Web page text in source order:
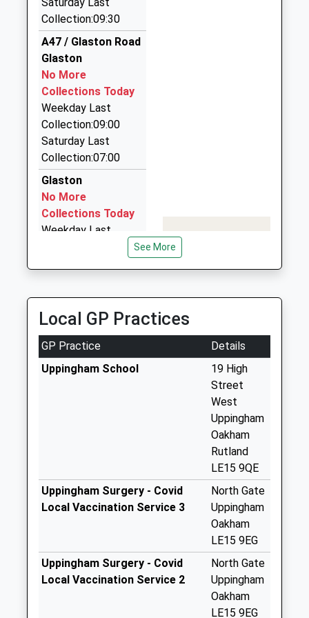
Beast Of Rutland Taxi
01572 720000
12 Nightingale Way, Oakham, Rutland, LE15 6ES
6.22 Miles
Kevins Taxis
01572 720136
7 Heron Road, Oakham, Rutland, LE15 6BN
6.34 Miles
Star Cars
01536 408040
A/192 Studfall Av, Corby, Northamptonshire, NN17
1LJ
6.38 Miles
Collection:09:30
A47 / Glaston Road
Glaston
No More
Collections Today
Weekday Last
Collection:09:00
Saturday Last
Collection:07:00
Glaston
No More
Collections Today
Weekday Last
Ash Close
Uppingham
No More
Collections Today
Weekday Last
Collections Today
Weekday Last
Collection:07:00
Uppingham Post
See More
Local GP Practices
GP Practice
Details
Uppingham School
19 High
Street
West
Uppingham
Oakham
Rutland
LE15 9QE
Uppingham Surgery - Covid
Local Vaccination Service 3
North Gate
Uppingham
Oakham
LE15 9EG
Uppingham Surgery - Covid
Local Vaccination Service 2
North Gate
Uppingham
Oakham
LE15 9EG